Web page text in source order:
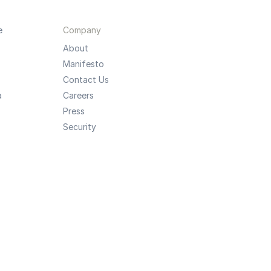
Company
About
Manifesto
Contact Us
Careers
Press
Security